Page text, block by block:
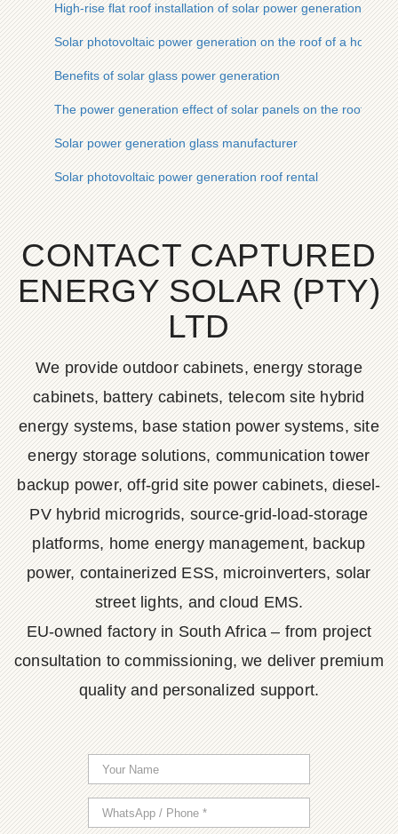
High-rise flat roof installation of solar power generation
Solar photovoltaic power generation on the roof of a house
Benefits of solar glass power generation
The power generation effect of solar panels on the roof
Solar power generation glass manufacturer
Solar photovoltaic power generation roof rental
CONTACT CAPTURED
ENERGY SOLAR (PTY)
LTD
We provide outdoor cabinets, energy storage
cabinets, battery cabinets, telecom site hybrid
energy systems, base station power systems, site
energy storage solutions, communication tower
backup power, off-grid site power cabinets, diesel-
PV hybrid microgrids, source-grid-load-storage
platforms, home energy management, backup
power, containerized ESS, microinverters, solar
street lights, and cloud EMS.
EU-owned factory in South Africa – from project
consultation to commissioning, we deliver premium
quality and personalized support.